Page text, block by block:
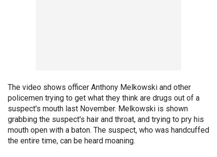
The video shows officer Anthony Melkowski and other
policemen trying to get what they think are drugs out of a
suspect's mouth last November. Melkowski is shown
grabbing the suspect's hair and throat, and trying to pry his
mouth open with a baton. The suspect, who was handcuffed
the entire time, can be heard moaning.